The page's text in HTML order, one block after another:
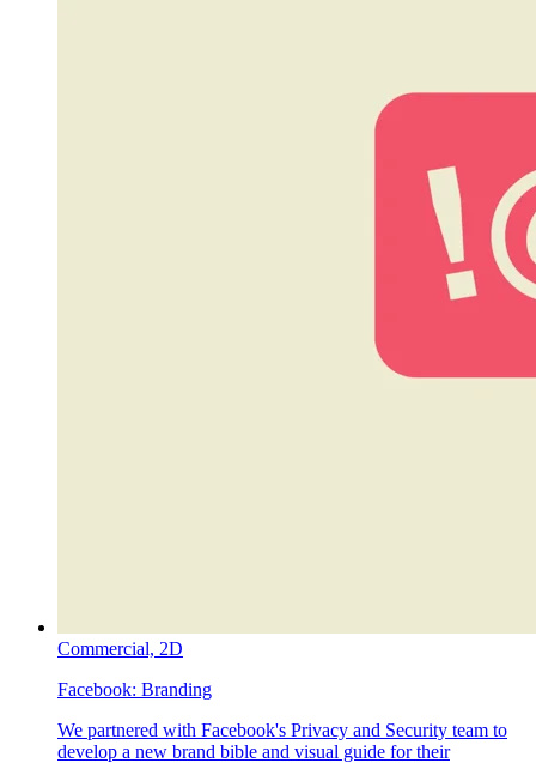
Commercial, 2D
Facebook: Branding
We partnered with Facebook's Privacy and Security team to
develop a new brand bible and visual guide for their